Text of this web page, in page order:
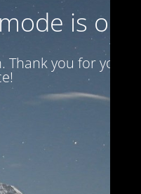
is on
you for your